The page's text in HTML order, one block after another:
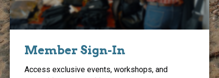
Member Sign-In
Access exclusive events, workshops, and